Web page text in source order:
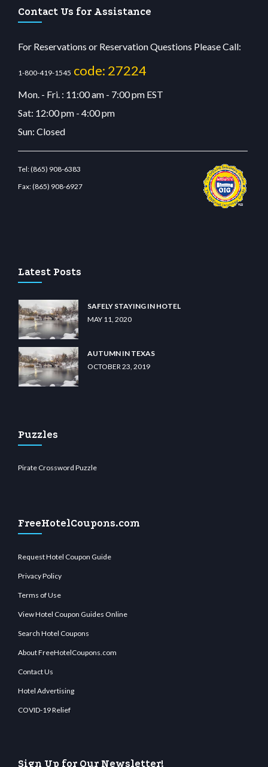
Contact Us for Assistance
For Reservations or Reservation Questions Please Call:
1-800-419-1545 code: 27224
Mon. - Fri. : 11:00 am - 7:00 pm EST
Sat: 12:00 pm - 4:00 pm
Sun: Closed
Tel:(865) 908-6383
Fax:(865) 908-6927
Latest Posts
SAFELY STAYING IN HOTEL
MAY 11, 2020
AUTUMN IN TEXAS
OCTOBER 23, 2019
Puzzles
Pirate Crossword Puzzle
FreeHotelCoupons.com
Request Hotel Coupon Guide
Privacy Policy
Terms of Use
View Hotel Coupon Guides Online
Search Hotel Coupons
About FreeHotelCoupons.com
Contact Us
Hotel Advertising
COVID-19 Relief
Sign Up for Our Newsletter!